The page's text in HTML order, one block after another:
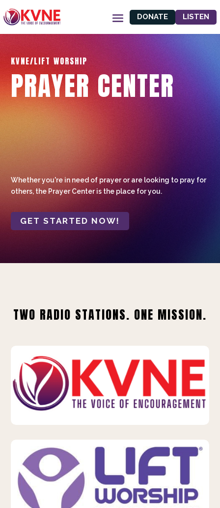
DONATE LISTEN
KVNE/LIFT WORSHIP
PRAYER CENTER
Whether you're in need of prayer or are looking to pray for
others, the Prayer Center is the place for you.
GET STARTED NOW!
TWO RADIO STATIONS. ONE MISSION.